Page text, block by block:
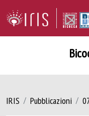
IRIS Pubblicazioni